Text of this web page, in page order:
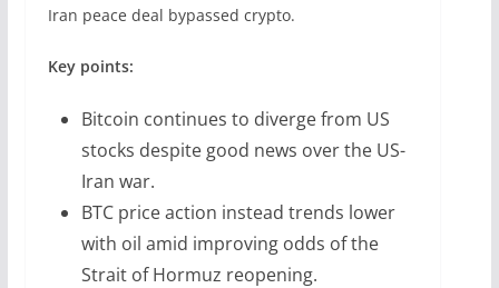
Iran peace deal bypassed crypto.
Key points:
Bitcoin continues to diverge from US
stocks despite good news over the US-
Iran war.
BTC price action instead trends lower
with oil amid improving odds of the
Strait of Hormuz reopening.